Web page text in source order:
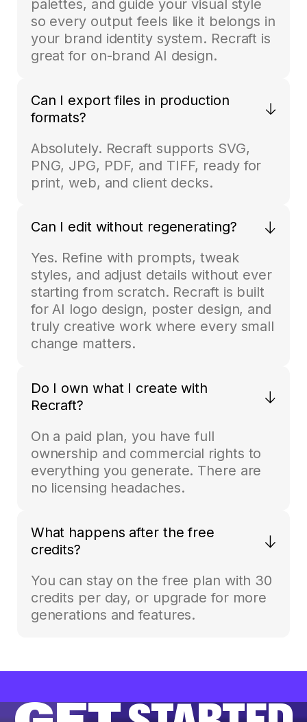
palettes, and guide your visual style
so every output feels like it belongs in
your brand identity system. Recraft is
great for on-brand AI design.
Can I export files in production
formats?
Absolutely. Recraft supports SVG,
PNG, JPG, PDF, and TIFF, ready for
print, web, and client decks.
Can I edit without regenerating?
Yes. Refine with prompts, tweak
styles, and adjust details without ever
starting from scratch. Recraft is built
for AI logo design, poster design, and
truly creative work where every small
change matters.
Do I own what I create with
Recraft?
On a paid plan, you have full
ownership and commercial rights to
everything you generate. There are
no licensing headaches.
What happens after the free
credits?
You can stay on the free plan with 30
credits per day, or upgrade for more
generations and features.